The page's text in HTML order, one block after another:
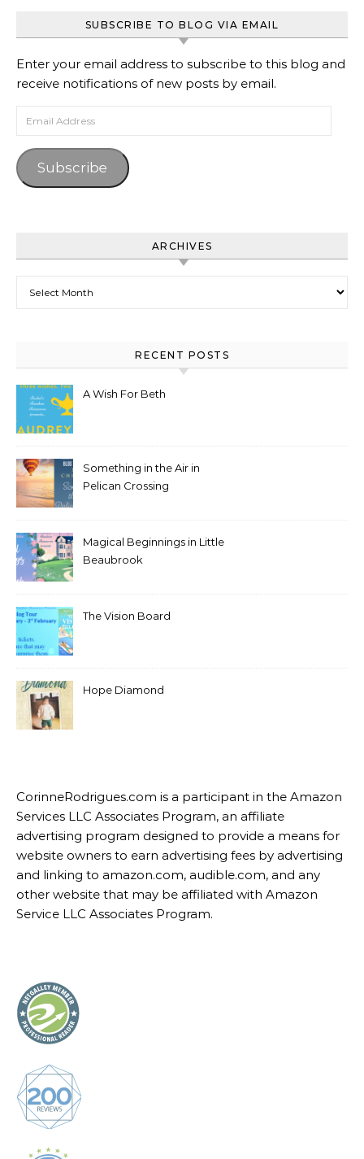
SUBSCRIBE TO BLOG VIA EMAIL
Enter your email address to subscribe to this blog and
receive notifications of new posts by email.
Subscribe
ARCHIVES
RECENT POSTS
A Wish For Beth
Something in the Air in
Pelican Crossing
Magical Beginnings in Little
Beaubrook
The Vision Board
Hope Diamond
CorinneRodrigues.com is a participant in the Amazon
Services LLC Associates Program, an affiliate
advertising program designed to provide a means for
website owners to earn advertising fees by advertising
and linking to amazon.com, audible.com, and any
other website that may be affiliated with Amazon
Service LLC Associates Program.